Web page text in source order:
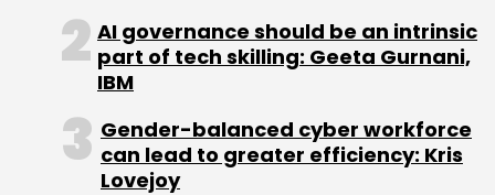
Leave Your Comment(s)
AI governance should be an intrinsic
part of tech skilling: Geeta Gurnani,
IBM
Gender-balanced cyber workforce
can lead to greater efficiency: Kris
Lovejoy